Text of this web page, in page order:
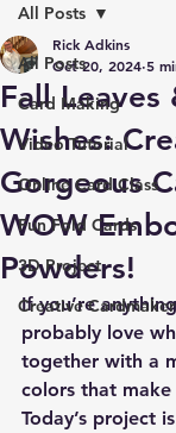
All Posts
Card Making
Video Tutorial
Online Card Class
Fun Fold Cards
3D Project
Creative
All Posts
Fall
Wishes:
Gorgeous
WOW
Powders!
Rick Adkins
Oct 20, 2024 5
If you’re
probably love
together with a
colors that
Today’s project